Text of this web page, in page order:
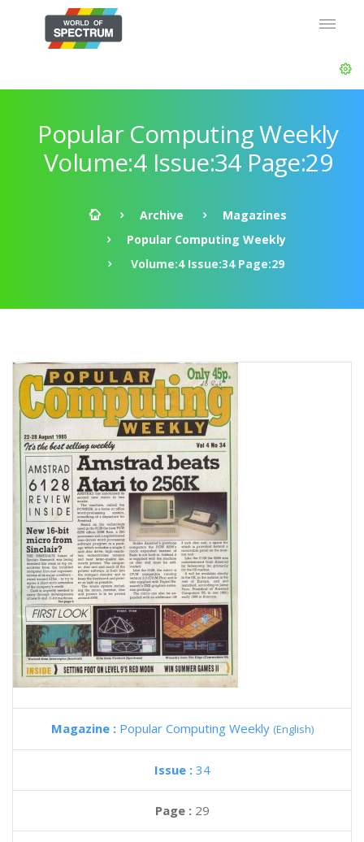
Popular Computing Weekly
Volume:4 Issue:34 Page:29
Archive
Magazines
Popular Computing Weekly
Volume:4 Issue:34 Page:29
Magazine : Popular Computing Weekly (English)
Issue : 34
Page : 29